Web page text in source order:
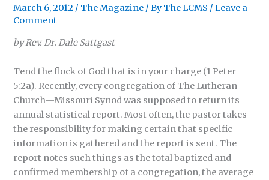
March 6, 2012 / The Magazine / ByThe LCMS /Leave a
Comment
by Rev. Dr. Dale Sattgast
Tend the flock of God that is in your charge (1 Peter
5:2a). Recently, every congregation of The Lutheran
Church—Missouri Synod was supposed to return its
annual statistical report. Most often, the pastor takes
the responsibility for making certain that specific
information is gathered and the report is sent. The
report notes such things as the total baptized and
confirmed membership of a congregation, the average